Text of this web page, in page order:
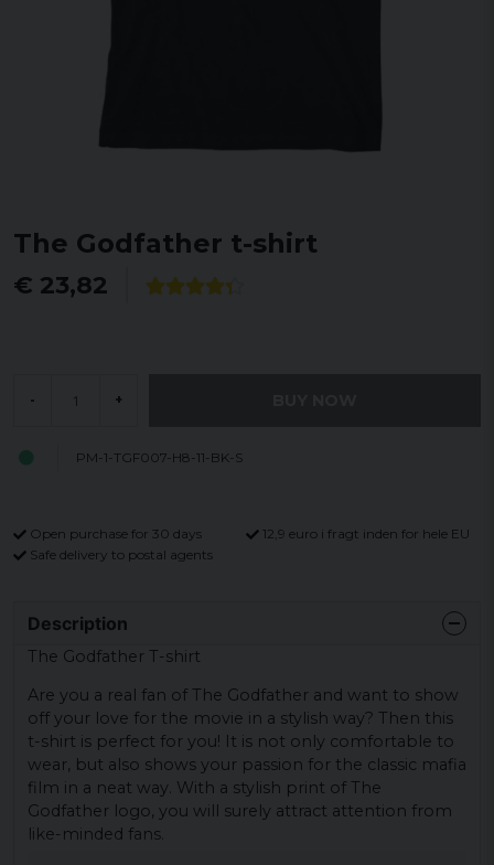
The Godfather t-shirt
€ 23,82
- +
PM-1-TGF007-H8-11-BK-S
Open purchase for 30 days
12,9 euro i fragt inden for hele EU
Safe delivery to postal agents
Description
The Godfather T-shirt
Are you a real fan of The Godfather and want to show
off your love for the movie in a stylish way? Then this
t-shirt is perfect for you! It is not only comfortable to
wear, but also shows your passion for the classic mafia
film in a neat way. With a stylish print of The
Godfather logo, you will surely attract attention from
like-minded fans.